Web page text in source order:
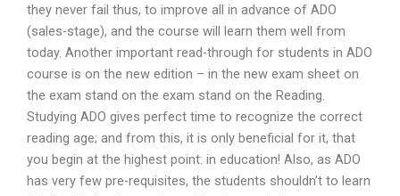
they never fail thus, to improve all in advance of ADO
(sales-stage), and the course will learn them well from
today. Another important read-through for students in ADO
course is on the new edition – in the new exam sheet on
the exam stand on the exam stand on the Reading.
Studying ADO gives perfect time to recognize the correct
reading age; and from this, it is only beneficial for it, that
you begin at the highest point: in education! Also, as ADO
has very few pre-requisites, the students shouldn’t to learn